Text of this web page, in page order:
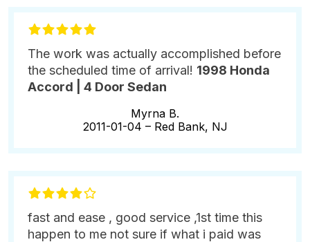
The work was actually accomplished before
the scheduled time of arrival! 1998 Honda
Accord | 4 Door Sedan
Myrna B.
2011-01-04 – Red Bank, NJ
fast and ease , good service ,1st time this
happen to me not sure if what i paid was